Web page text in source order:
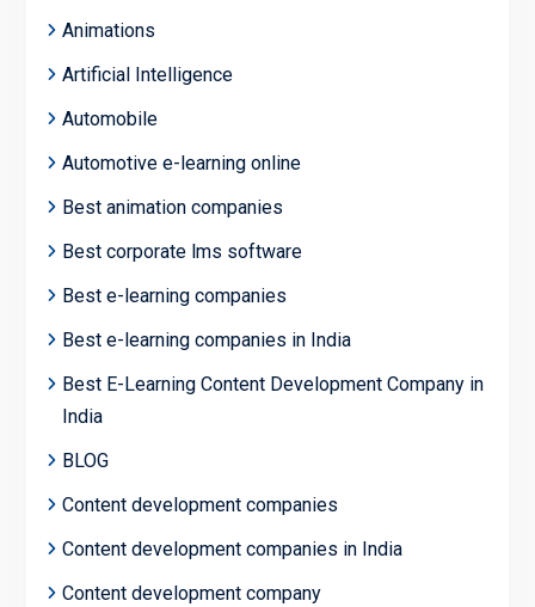
Animations
Artificial Intelligence
Automobile
Automotive e-learning online
Best animation companies
Best corporate lms software
Best e-learning companies
Best e-learning companies in India
Best E-Learning Content Development Company in
India
BLOG
Content development companies
Content development companies in India
Content development company